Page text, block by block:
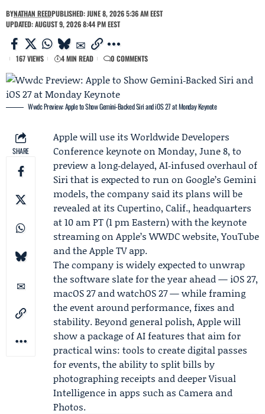
BYNATHAN REEDPUBLISHED: JUNE 8, 2026 5:36 AM EEST
UPDATED: AUGUST 9, 2026 8:44 PM EEST
167 VIEWS 4 MIN READ 0 COMMENTS
Wwdc Preview: Apple to Show Gemini‑Backed Siri and iOS 27 at Monday Keynote
SHARE
Applewill use itsWorldwide Developers
Conferencekeynote on Monday, June 8, to
preview a long‑delayed, AI‑infused overhaul of
Siri that is expected to run on Google’s Gemini
models, the company said its plans will be
revealed at its Cupertino, Calif., headquarters
at 10 am PT (1 pm Eastern) with the keynote
streaming on Apple’s WWDC website, YouTube
and the Apple TV app.
The company is widely expected to unwrap
the software slate for the year ahead — iOS 27,
macOS 27 and watchOS 27 — while framing
the event around performance, fixes and
stability. Beyond general polish, Apple will
show a package of AI features that aim for
practical wins: tools to create digital passes
for events, the ability to split bills by
photographing receipts and deeper Visual
Intelligence in apps such as Camera and
Photos.